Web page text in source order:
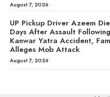
August 7, 2026
UP Pickup Driver Azeem
Days After Assault Following
Kanwar Yatra Accident,
Alleges Mob Attack
August 7, 2026